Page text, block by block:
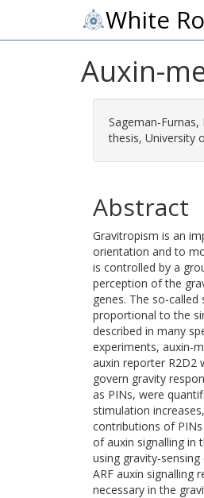
White
Auxin-
Sageman-Furnas,
thesis, University
Abstract
Gravitropism is an
orientation and to
is controlled by a
perception of the
genes. The so-
proportional to the
described in many
experiments, auxin-
auxin reporter R2D2
govern gravity
as PINs, were
stimulation
contributions of
of auxin signalling in
using gravity-
ARF auxin signalling
necessary in the